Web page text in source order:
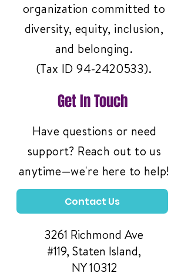
organization committed to
diversity, equity, inclusion,
and belonging.
(Tax ID94-2420533).
Get In Touch
Have questions or need
support? Reach out to us
anytime—we're here to help!
Contact Us
3261 Richmond Ave
#119, Staten Island,
NY 10312